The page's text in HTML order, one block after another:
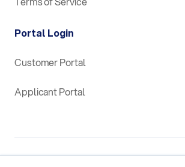
Portal Login
Customer Portal
Applicant Portal